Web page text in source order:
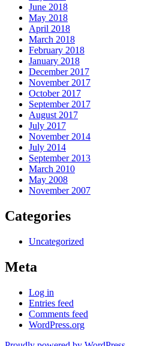
June 2018
May 2018
April 2018
March 2018
February 2018
January 2018
December 2017
November 2017
October 2017
September 2017
August 2017
July 2017
November 2014
July 2014
September 2013
March 2010
May 2008
November 2007
Categories
Uncategorized
Meta
Log in
Entries feed
Comments feed
WordPress.org